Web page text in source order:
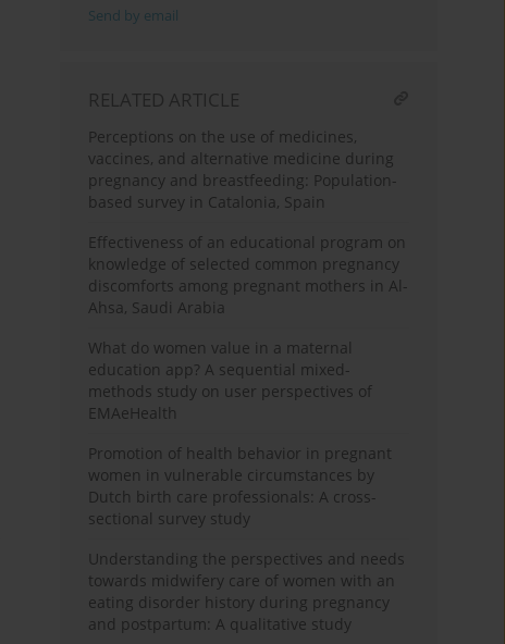
Send by email
RELATED ARTICLE
Perceptions on the use of medicines,
vaccines, and alternative medicine during
pregnancy and breastfeeding: Population-
based survey in Catalonia, Spain
Effectiveness of an educational program on
knowledge of selected common pregnancy
discomforts among pregnant mothers in Al-
Ahsa, Saudi Arabia
What do women value in a maternal
education app? A sequential mixed-
methods study on user perspectives of
EMAeHealth
Promotion of health behavior in pregnant
women in vulnerable circumstances by
Dutch birth care professionals: A cross-
sectional survey study
Understanding the perspectives and needs
towards midwifery care of women with an
eating disorder history during pregnancy
and postpartum: A qualitative study